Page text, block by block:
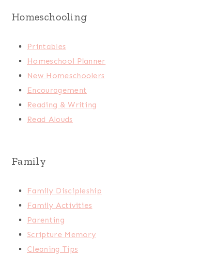
Homeschooling
Printables
Homeschool Planner
New Homeschoolers
Encouragement
Reading & Writing
Read Alouds
Family
Family Discipleship
Family Activities
Parenting
Scripture Memory
Cleaning Tips